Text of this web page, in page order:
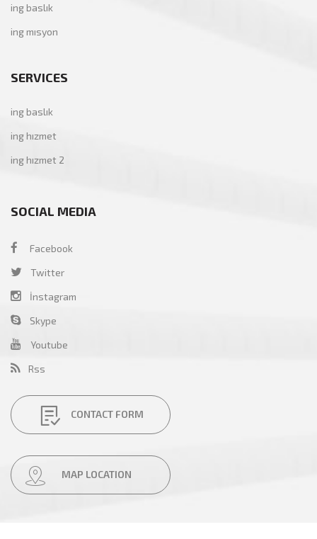
ing baslık
ing mısyon
SERVICES
ing baslık
ing hızmet
ing hızmet 2
SOCIAL MEDIA
Facebook
Twitter
İnstagram
Skype
Youtube
Rss
CONTACT FORM
MAP LOCATION